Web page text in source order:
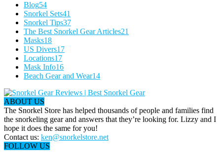
Blog54
Snorkel Sets41
Snorkel Tips37
The Best Snorkel Gear Articles21
Masks18
US Divers17
Locations17
Mask Info16
Beach Gear and Wear14
ABOUT US
The Snorkel Store has helped thousands of people and families find
the snorkeling gear and answers that they’re looking for. Lizzy and I
hope it does the same for you!
Contact us: ken@snorkelstore.net
FOLLOW US